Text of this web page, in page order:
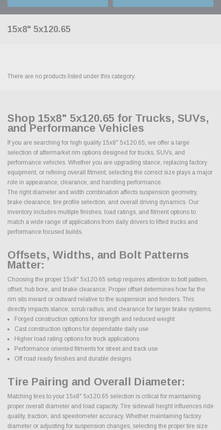
15x8" 5x120.65
There are no products listed under this category.
Shop 15x8" 5x120.65 for Trucks, SUVs,
and Performance Vehicles
If you are searching for high quality 15x8" 5x120.65, we offer a large
selection of aftermarket rim options designed for trucks, SUVs, and
performance vehicles. Whether you are upgrading stance, replacing factory
equipment, or refining overall fitment, selecting the correct size plays a major
role in appearance, clearance, and handling performance.
The right diameter and width combination affects suspension geometry,
brake clearance, tire profile selection, and overall driving dynamics. Our
inventory includes multiple finishes, load ratings, and fitment options to
match a wide range of applications from daily drivers to lifted trucks and
performance focused builds.
Offsets, Widths, and Bolt Patterns
Matter:
Choosing the proper 15x8" 5x120.65 setup requires attention to bolt pattern,
offset, hub bore, and brake clearance. Proper offset determines how far the
rim sits inward or outward relative to the suspension and fenders. This
directly impacts stance, scrub radius, and clearance for larger brake systems.
Forged construction options for strength and reduced weight
Cast construction options for dependable daily use
Higher load rating options for truck applications
Performance oriented fitments for street and track use
Off road ready finishes and durable designs
Tire Pairing and Overall Diameter:
Matching tires to your 15x8" 5x120.65 selection is critical for maintaining
proper overall diameter and load capacity. Tire sidewall height influences ride
quality, traction, and speedometer accuracy. Whether maintaining factory
diameter or adjusting for suspension changes, selecting the proper tire size